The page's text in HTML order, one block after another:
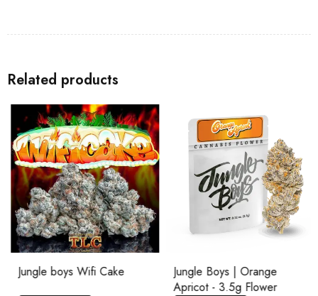
Related products
Jungle boys Wifi Cake
Jungle Boys | Orange
Apricot - 3.5g Flower